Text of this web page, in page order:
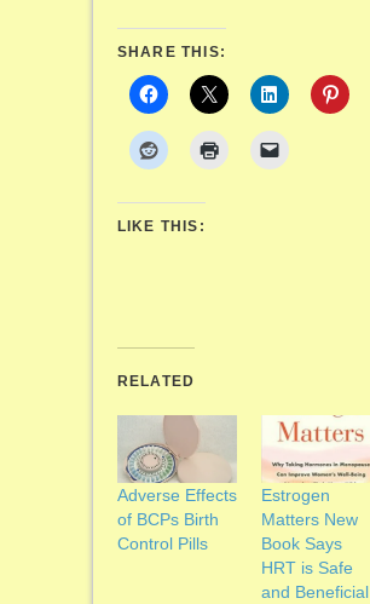
SHARE THIS:
LIKE THIS:
RELATED
Adverse Effects
of BCPs Birth
Control Pills
Estrogen
Matters New
Book Says
HRT is Safe
and Beneficial